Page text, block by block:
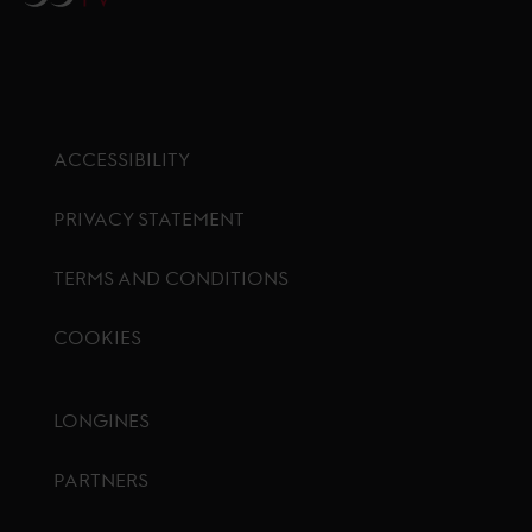
ACCESSIBILITY
PRIVACY STATEMENT
TERMS AND CONDITIONS
COOKIES
LONGINES
PARTNERS